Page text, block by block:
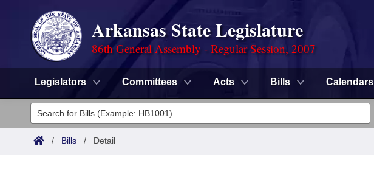
Arkansas State Legislature
86th General Assembly - Regular Session, 2007
Legislators Committees Acts Bills Calendars
Legislators
List All
Committees
/ Bills / Detail